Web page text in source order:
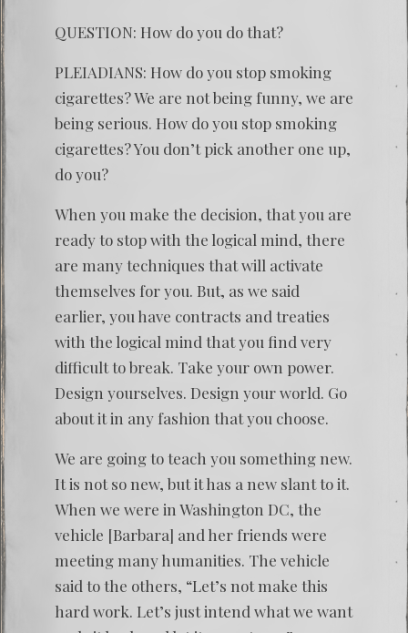
QUESTION: How do you do that?
PLEIADIANS: How do you stop smoking
cigarettes? We are not being funny, we are
being serious. How do you stop smoking
cigarettes? You don’t pick another one up,
do you?
When you make the decision, that you are
ready to stop with the logical mind, there
are many techniques that will activate
themselves for you. But, as we said
earlier, you have contracts and treaties
with the logical mind that you find very
difficult to break. Take your own power.
Design yourselves. Design your world. Go
about it in any fashion that you choose.
We are going to teach you something new.
It is not so new, but it has a new slant to it.
When we were in Washington DC, the
vehicle [Barbara] and her friends were
meeting many humanities. The vehicle
said to the others, “Let’s not make this
hard work. Let’s just intend what we want